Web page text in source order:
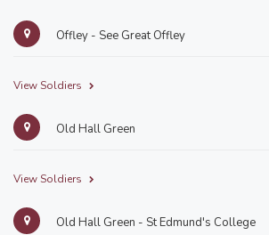
Offley - See Great Offley
View Soldiers
Old Hall Green
View Soldiers
Old Hall Green - St Edmund's College